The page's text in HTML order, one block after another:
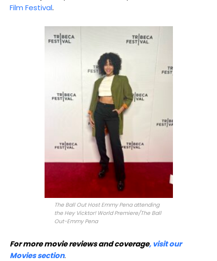
Film Festival.
The Ball Out Host Emmy Pena attending
the Hey Vicktor! World Premiere/The Ball
Out-Emmy Pena
For more movie reviews and coverage, visit our
Movies section.